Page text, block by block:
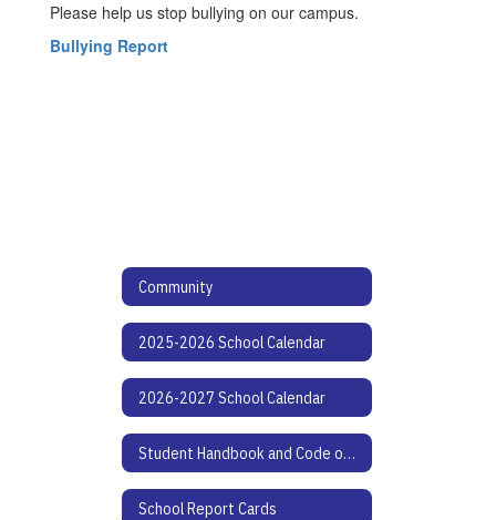
Please help us stop bullying on our campus.
Bullying Report
Community
2025-2026 School Calendar
2026-2027 School Calendar
Student Handbook and Code of Conduct
School Report Cards